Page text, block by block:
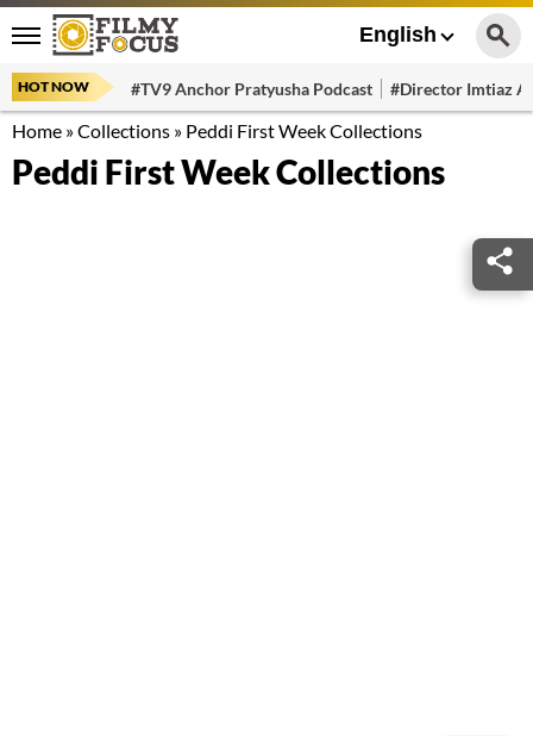
English
HOT NOW #TV9 Anchor Pratyusha Podcast #Director Imtiaz
Home »Collections » Peddi First Week Collections
Peddi First Week Collections